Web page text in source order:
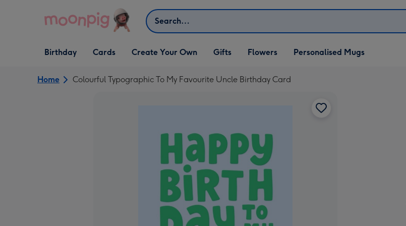
Search
Open Birthday
dropdown
Birthday
Open Cards
dropdown
Cards
Open Create Your Own
dropdown
Create Your Own
Open Gifts
dropdown
Gifts Flowers Personalised Mugs
Home Colourful Typographic To My Favourite Uncle Birthday Card